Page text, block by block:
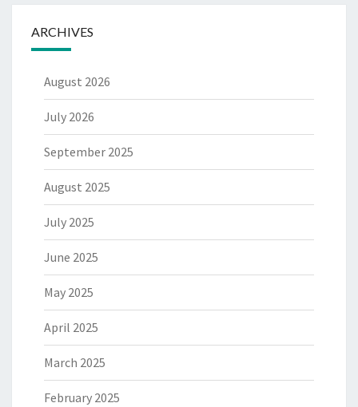
ARCHIVES
August 2026
July 2026
September 2025
August 2025
July 2025
June 2025
May 2025
April 2025
March 2025
February 2025